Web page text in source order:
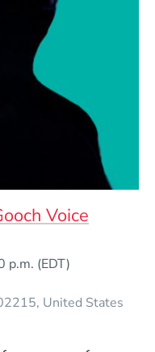
Voice
p.m. (EDT)
United States